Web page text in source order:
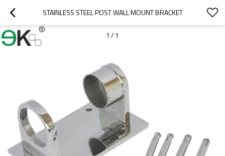
STAINLESS STEEL POST WALL MOUNT BRACKET
1 / 1